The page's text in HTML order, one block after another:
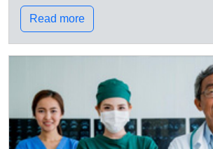
Read more